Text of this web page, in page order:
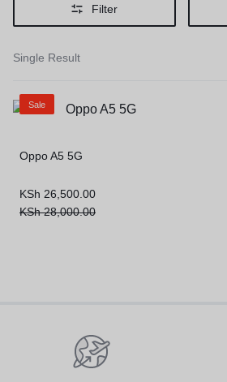
Filter
Single Result
Sale
Oppo A5 5G
KSh28,000.00
KSh 26,500.00